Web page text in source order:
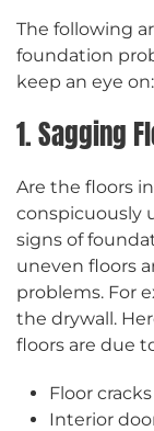
The following
foundation
keep an eye on:
1. Sagging
Are the floors
conspicuously
signs of
uneven floors
problems. For
the drywall.
floors are due
Floor cracks
Interior